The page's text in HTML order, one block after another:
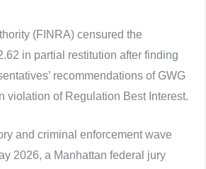
(FINRA) censured the
in partial restitution after finding
recommendations of GWG
violation of Regulation Best Interest.
and criminal enforcement wave
2026, a Manhattan federal jury